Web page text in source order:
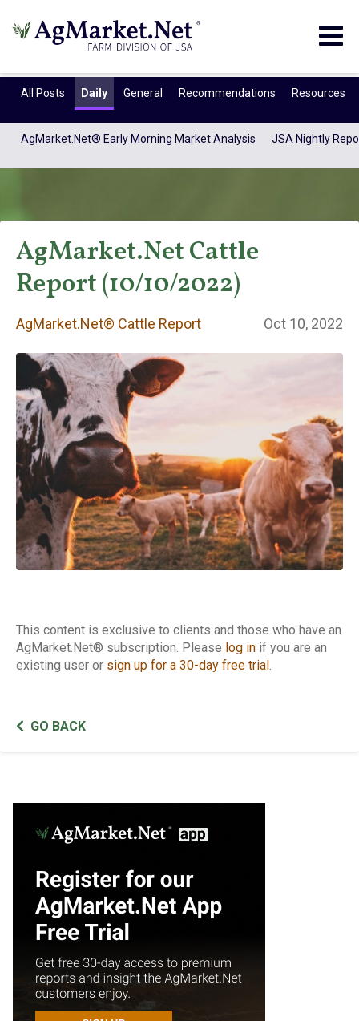
All Posts Daily General Recommendations Resources
AgMarket.Net® Early Morning Market Analysis JSA Nightly
AgMarket.Net®
Cattle Report
AgMarket.Net Cattle
Report (10/10/2022)
AgMarket.Net® Cattle Report Oct 10, 2022
This content is exclusive to clients and those who have an
AgMarket.Net® subscription. Please log in if you are an
existing user or sign up for a 30-day free trial.
GO BACK